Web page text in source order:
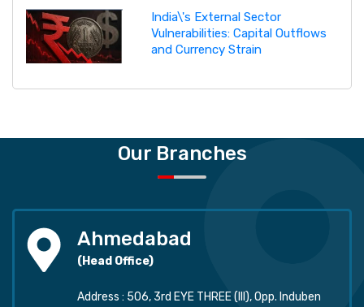
India\'s External Sector
Vulnerabilities: Capital Outflows
and Currency Strain
Our Branches
Ahmedabad
(Head Office)
Address : 506, 3rd EYE THREE (III), Opp. Induben